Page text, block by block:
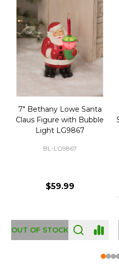
50 Large Green Christmas
Tree Ornament Hooks
BS-32-110-00
$2.99
OUT OF STOCK